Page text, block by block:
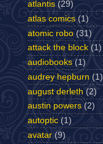
atlantis (29)
atlas comics (1)
atomic robo (31)
attack the block (1)
audiobooks (1)
audrey hepburn (1)
august derleth (2)
austin powers (2)
autoptic (1)
avatar (9)